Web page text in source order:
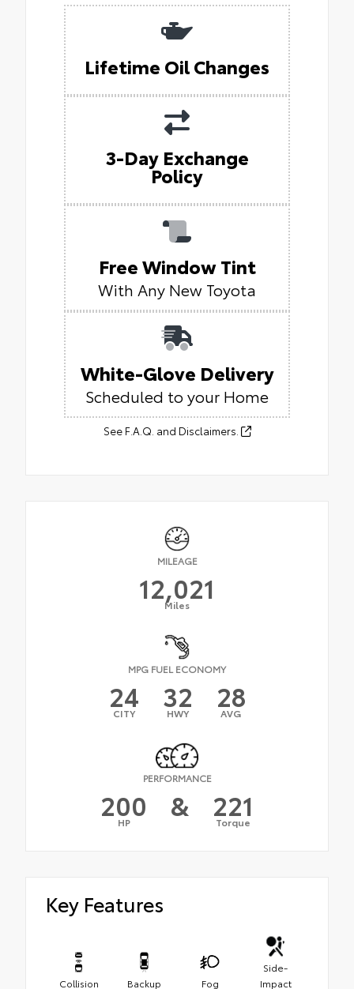
Lifetime Oil Changes
3-Day Exchange
Policy
Free Window Tint
With Any New Toyota
White-Glove Delivery
Scheduled to your Home
See F.A.Q. and Disclaimers.
MILEAGE
12,021
Miles
MPG FUEL ECONOMY
24
CITY 32
HWY 28
AVG
PERFORMANCE
200
HP & 221
Torque
Key Features
Collision Backup Fog
Side-
Impact